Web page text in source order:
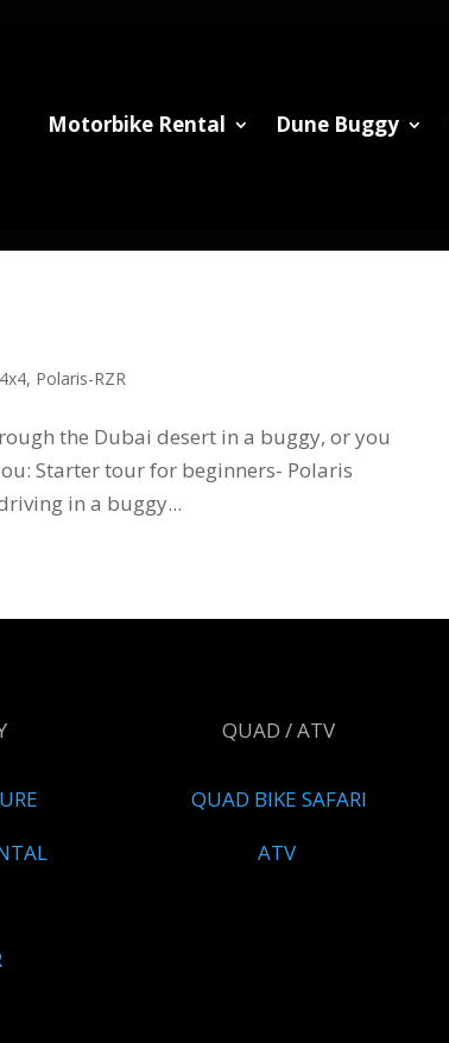
Motorbike Rental Dune Buggy
, Polaris-RZR
the Dubai desert in a buggy, or you
Starter tour for beginners- Polaris
in a buggy...
QUAD / ATV
QUAD BIKE SAFARI
ATV